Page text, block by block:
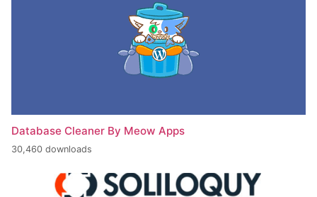
Database Cleaner By Meow Apps
30,460 downloads